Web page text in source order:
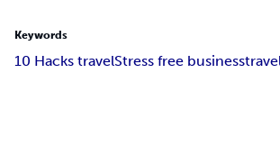
Keywords
10 Hacks travelStress free business